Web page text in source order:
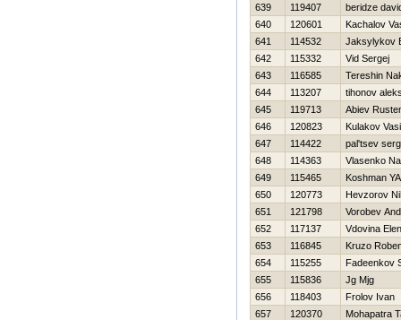
639
119407
beridze
640
120601
Kachalov
641
114532
Jaksylykov
642
115332
Vid Sergej
643
116585
Tereshin
644
113207
tihonov
645
119713
Abiev
646
120823
Kulakov
647
114422
pal'tsev
648
114363
Vlasenko
649
115465
Koshman
650
120773
Нevzorov
651
121798
Vorobev
652
117137
Vdovina
653
116845
Kruzo
654
115255
Fadeenkov
655
115836
Jg Mjg
656
118403
Frolov Ivan
657
120370
Mohapatra